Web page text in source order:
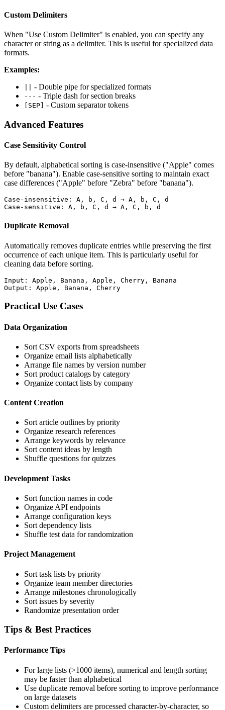
Custom Delimiters
When "Use Custom Delimiter" is enabled, you can specify any
character or string as a delimiter. This is useful for specialized data
formats.
Examples:
- Double pipe for specialized formats
--- - Triple dash for section breaks
[SEP] - Custom separator tokens
Advanced Features
Case Sensitivity Control
By default, alphabetical sorting is case-insensitive ("Apple" comes
before "banana"). Enable case-sensitive sorting to maintain exact
case differences ("Apple" before "Zebra" before "banana").
Case-insensitive: A, b, C, d → A, b, C, d
Case-sensitive: A, b, C, d → A, C, b, d
Duplicate Removal
Automatically removes duplicate entries while preserving the first
occurrence of each unique item. This is particularly useful for
cleaning data before sorting.
Input: Apple, Banana, Apple, Cherry, Banana
Output: Apple, Banana, Cherry
Practical Use Cases
Data Organization
Sort CSV exports from spreadsheets
Organize email lists alphabetically
Arrange file names by version number
Sort product catalogs by category
Organize contact lists by company
Content Creation
Sort article outlines by priority
Organize research references
Arrange keywords by relevance
Sort content ideas by length
Shuffle questions for quizzes
Development Tasks
Sort function names in code
Organize API endpoints
Arrange configuration keys
Sort dependency lists
Shuffle test data for randomization
Project Management
Sort task lists by priority
Organize team member directories
Arrange milestones chronologically
Sort issues by severity
Randomize presentation order
Tips & Best Practices
Performance Tips
For large lists (>1000 items), numerical and length sorting
may be faster than alphabetical
Use duplicate removal before sorting to improve performance
on large datasets
Custom delimiters are processed character-by-character, so